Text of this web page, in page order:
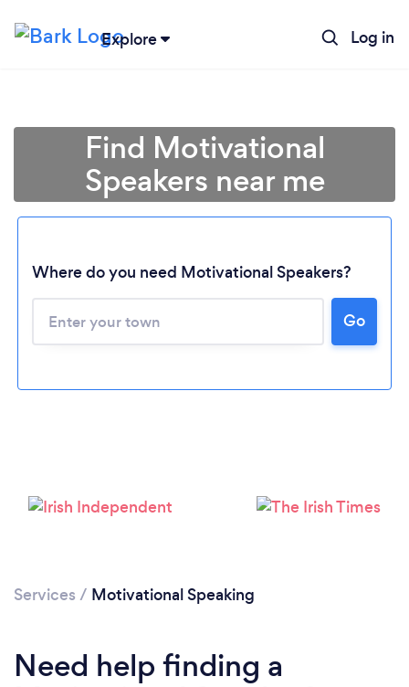
Explore Log in
Please wait ...
Find Motivational
Speakers near me
Where do you need Motivational Speakers?
Go
Services / Motivational Speaking
Need help finding a